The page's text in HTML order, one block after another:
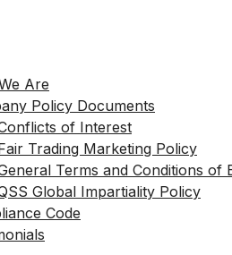
Are
Policy Documents
of Interest
Trading Marketing Policy
Terms and Conditions of
Global Impartiality Policy
Code